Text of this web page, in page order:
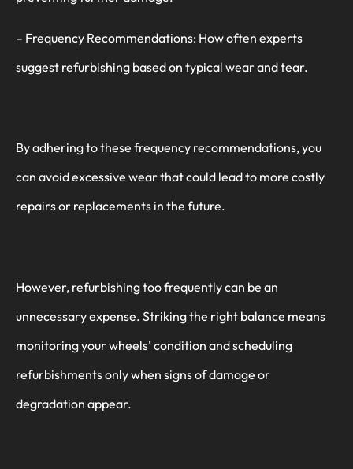
– Frequency Recommendations: How often experts
suggest refurbishing based on typical wear and tear.
By adhering to these frequency recommendations, you
can avoid excessive wear that could lead to more costly
repairs or replacements in the future.
However, refurbishing too frequently can be an
unnecessary expense. Striking the right balance means
monitoring your wheels’ condition and scheduling
refurbishments only when signs of damage or
degradation appear.